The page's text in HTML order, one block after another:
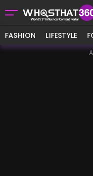
FASHION LIFESTYLE